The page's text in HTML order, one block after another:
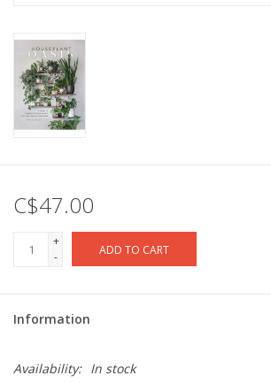
Cleaning
Gift cards
C$47.00
+
-
ADD TO CART
Information
Availability: In stock